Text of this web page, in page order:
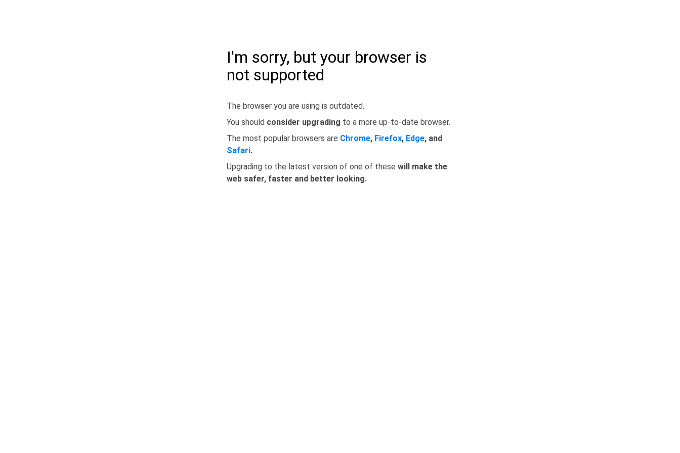
I'm sorry, but your browser is
not supported
The browser you are using is outdated.
You should consider upgrading to a more up-to-date browser.
The most popular browsers are Chrome, Firefox, Edge, and
Safari.
Upgrading to the latest version of one of these will make the
web safer, faster and better looking.